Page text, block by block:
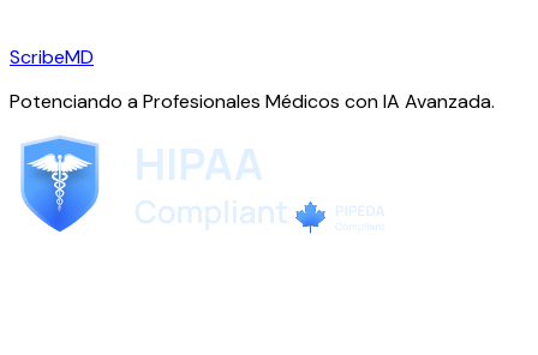
ScribeMD
Potenciando a Profesionales Médicos con IA Avanzada.